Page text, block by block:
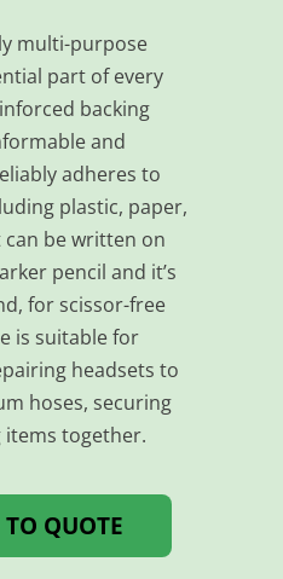
multi-purpose
part of every
backing
and
adheres to
plastic, paper,
be written on
pencil and it’s
for scissor-free
is suitable for
headsets to
hoses, securing
items together.
QUOTE